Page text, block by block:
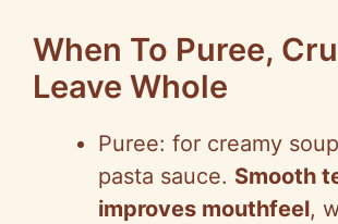
When To Puree,
Leave Whole
Puree: for creamy
pasta sauce. Smooth
improves mouthfeel,